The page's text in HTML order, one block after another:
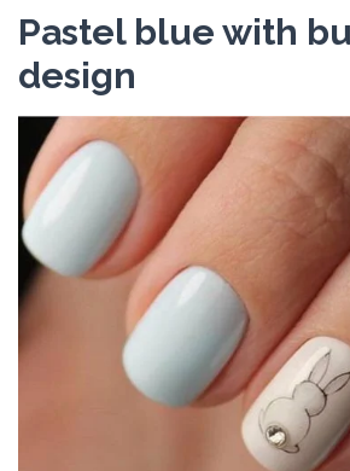
Pastel blue with
design